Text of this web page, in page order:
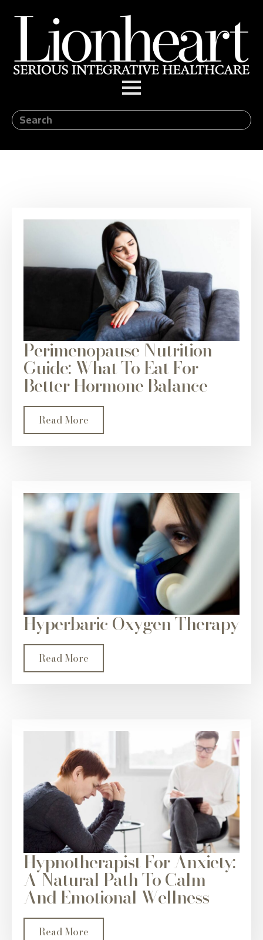
Perimenopause Nutrition
Guide: What To Eat For
Better Hormone Balance
Read More
Hyperbaric Oxygen Therapy
Read More
Hypnotherapist For Anxiety:
A Natural Path To Calm
And Emotional Wellness
Read More